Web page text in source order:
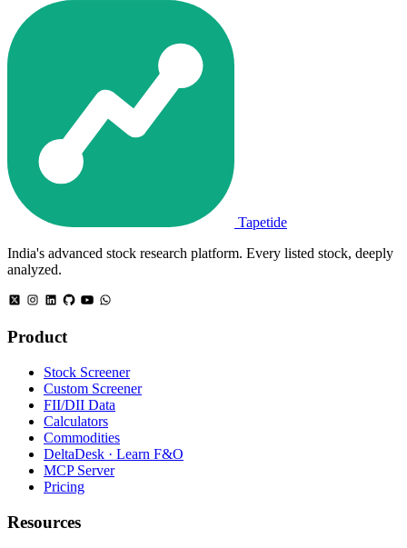
Tapetide
India's advanced stock research platform. Every listed stock, deeply
analyzed.
Product
Stock Screener
Custom Screener
FII/DII Data
Calculators
Commodities
DeltaDesk · Learn F&O
MCP Server
Pricing
Resources